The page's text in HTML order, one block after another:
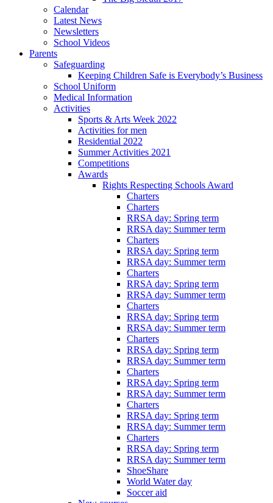
Calendar
Latest News
Newsletters
School Videos
Parents
Safeguarding
Keeping Children Safe is Everybody’s Business
School Uniform
Medical Information
Activities
Sports & Arts Week 2022
Activities for men
Residential 2022
Summer Activities 2021
Competitions
Awards
Rights Respecting Schools Award
Charters
Charters
RRSA day: Spring term
RRSA day: Summer term
Charters
RRSA day: Spring term
RRSA day: Summer term
Charters
RRSA day: Spring term
RRSA day: Summer term
Charters
RRSA day: Spring term
RRSA day: Summer term
Charters
RRSA day: Spring term
RRSA day: Summer term
Charters
RRSA day: Spring term
RRSA day: Summer term
Charters
RRSA day: Spring term
RRSA day: Summer term
Charters
RRSA day: Spring term
RRSA day: Summer term
ShoeShare
World Water day
Soccer aid